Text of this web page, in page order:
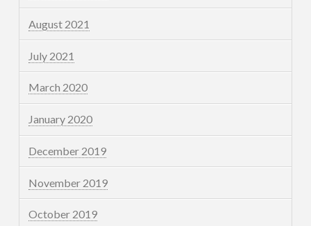
August 2021
July 2021
March 2020
January 2020
December 2019
November 2019
October 2019